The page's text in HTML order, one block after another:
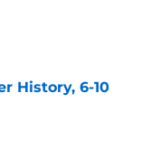
History, 6-10